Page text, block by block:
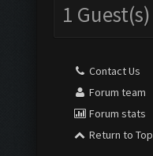
1 Guest(s)
Contact Us
Forum team
Forum stats
Return to Top